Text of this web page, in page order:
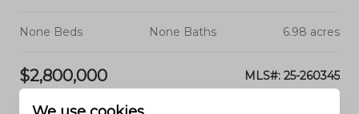
None Beds None Baths 6.98 acres
$2,800,000 MLS#: 25-260345